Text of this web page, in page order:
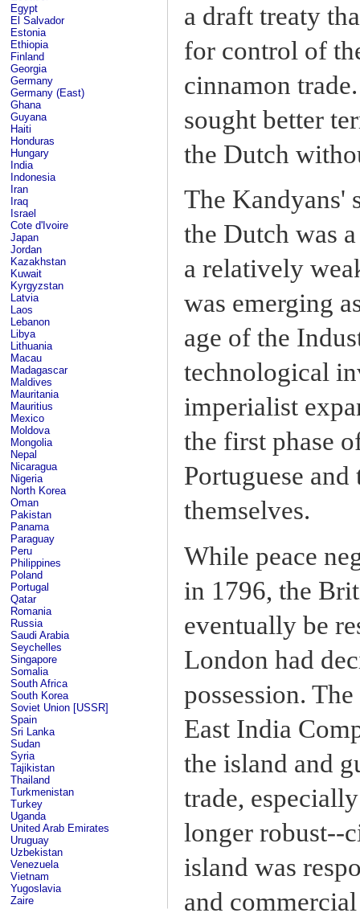
Egypt
El Salvador
Estonia
Ethiopia
Finland
Georgia
Germany
Germany (East)
Ghana
Guyana
Haiti
Honduras
Hungary
India
Indonesia
Iran
Iraq
Israel
Cote d'Ivoire
Japan
Jordan
Kazakhstan
Kuwait
Kyrgyzstan
Latvia
Laos
Lebanon
Libya
Lithuania
Macau
Madagascar
Maldives
Mauritania
Mauritius
Mexico
Moldova
Mongolia
Nepal
Nicaragua
Nigeria
North Korea
Oman
Pakistan
Panama
Paraguay
Peru
Philippines
Poland
Portugal
Qatar
Romania
Russia
Saudi Arabia
Seychelles
Singapore
Somalia
South Africa
South Korea
Soviet Union [USSR]
Spain
Sri Lanka
Sudan
Syria
Tajikistan
Thailand
Turkmenistan
Turkey
Uganda
United Arab Emirates
Uruguay
Uzbekistan
Venezuela
Vietnam
Yugoslavia
Zaire
a draft treaty
for control of
cinnamon
sought better
the Dutch
The Kandyans'
the Dutch was
a relatively
was emerging
age of the
technological
imperialist
the first phase
Portuguese
themselves.
While peace
in 1796, the
eventually be
London had
possession.
East India
the island and
trade,
longer robust--
island was
and